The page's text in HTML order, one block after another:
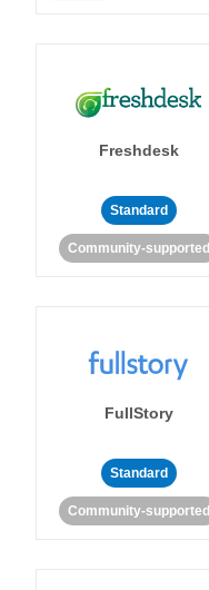
Freshdesk
Standard
Community-supported
FullStory
Standard
Community-supported